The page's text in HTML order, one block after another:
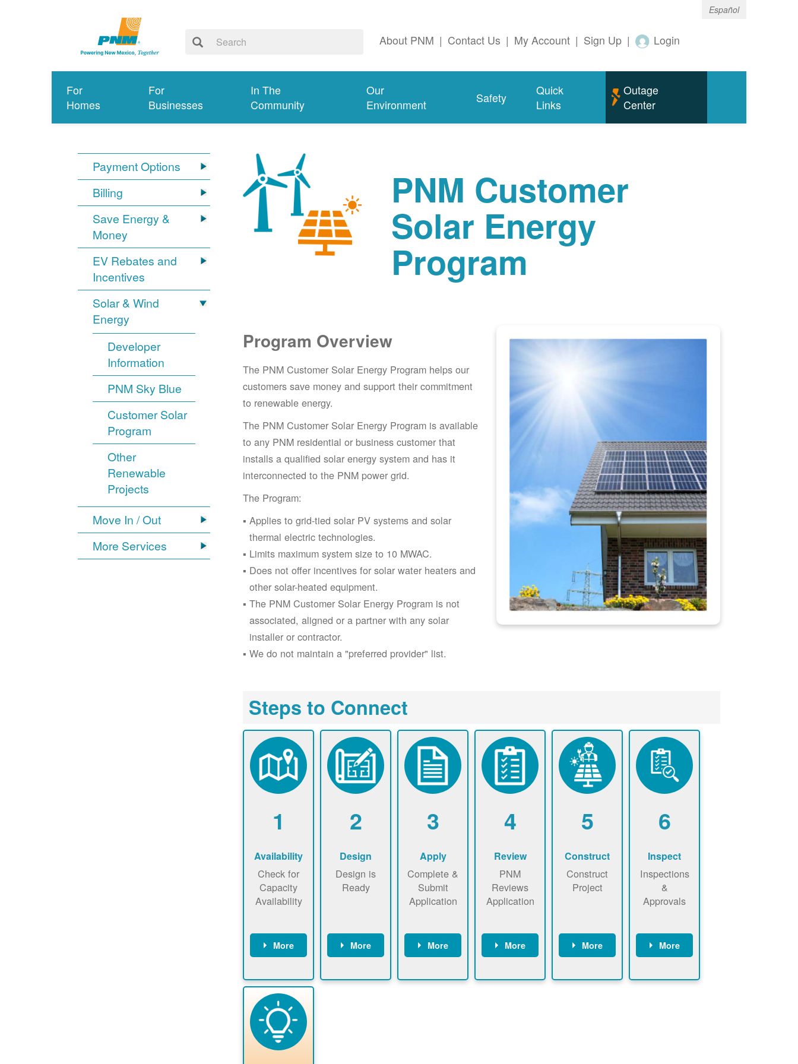
Español
About PNM | Contact Us | My Account | Sign Up | Login
For
Homes
For
Businesses
In The
Community
Our
Environment
Safety
Quick
Links
Outage
Center
Payment Options
Billing
Save Energy &
Money
EV Rebates and
Incentives
Solar & Wind
Energy
Developer
Information
PNM Sky Blue
Customer Solar
Program
Other
Renewable
Projects
Move In / Out
More Services
PNM Customer
Solar Energy
Program
Program Overview
The PNM Customer Solar Energy Program helps our
customers save money and support their commitment
to renewable energy.
The PNM Customer Solar Energy Program is available
to any PNM residential or business customer that
installs a qualified solar energy system and has it
interconnected to the PNM power grid.
The Program:
Applies to grid-tied solar PV systems and solar
thermal electric technologies.
Limits maximum system size to 10 MWAC.
Does not offer incentives for solar water heaters and
other solar-heated equipment.
The PNM Customer Solar Energy Program is not
associated, aligned or a partner with any solar
installer or contractor.
We do not maintain a "preferred provider" list.
Steps to Connect
1
Availability
Check for
Capacity
Availability
More
map now
now to
ensure that
there is
available
capacity for
2
Design
Design is
Ready
More
energy use.
3
Apply
Complete &
Submit
Application
More
application
4
Review
PNM
Reviews
Application
More
application
5
Construct
Construct
Project
More
required to
6
Inspect
Inspections
&
Approvals
More
County, or